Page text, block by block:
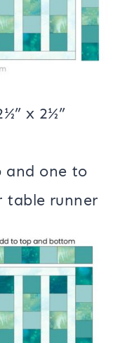
x 2½”
and one to
runner